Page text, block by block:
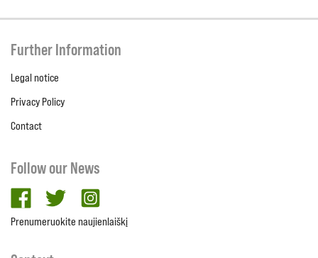
Further Information
Legal notice
Privacy Policy
Contact
Follow our News
facebooktwitter
Prenumeruokite naujienlaiškį